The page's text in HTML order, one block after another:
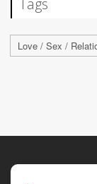
Love / Sex /